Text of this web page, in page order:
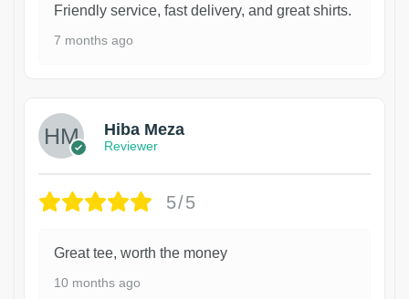
Friendly service, fast delivery, and great shirts.
7 months ago
Hiba Meza
Reviewer
5/5
Great tee, worth the money
10 months ago